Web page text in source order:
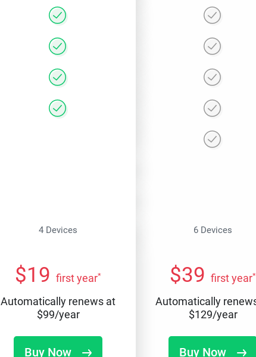
4 Devices 6 Devices
$19 first year*
Automatically renews at
$99/year
Buy Now
$39 first year*
Automatically
$129/year
Buy Now